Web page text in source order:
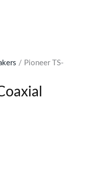
/ Pioneer TS-